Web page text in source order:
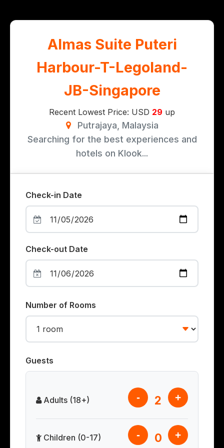
Almas Suite Puteri
Harbour-T-Legoland-
JB-Singapore
Recent Lowest Price: USD 29 up
Putrajaya, Malaysia
Searching for the best experiences and
hotels on Klook...
Check-in Date
Check-out Date
Number of Rooms
Guests
Adults (18+) - 2 +
Children (0-17) - 0 +